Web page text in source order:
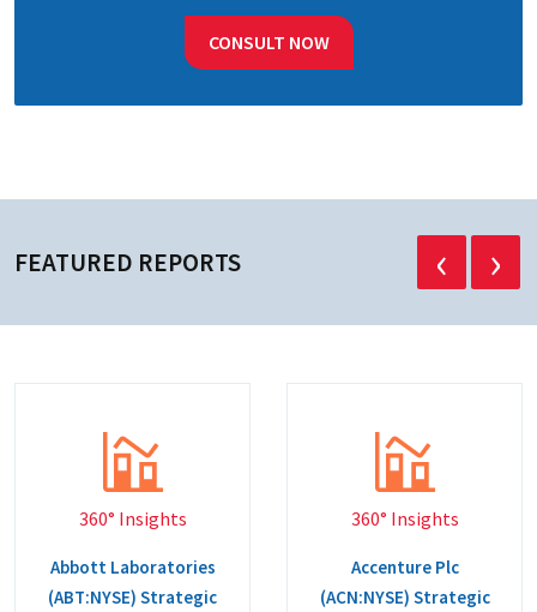
CONSULT NOW
FEATURED REPORTS ‹ ›
360° Insights
Abbott Laboratories
(ABT:NYSE) Strategic
360° Insights
Accenture Plc
(ACN:NYSE) Strategic